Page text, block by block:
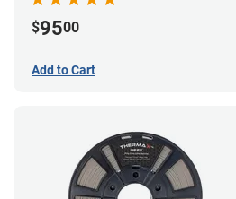
$9500
Add to Cart